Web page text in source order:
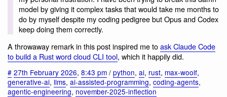
model by giving it complex tasks that would take me months to
do by myself despite my coding pedigree but Opus and Codex
keep doing them correctly.
A throwaway remark in this post inspired me toask Claude Code
to build a Rust word cloud CLI tool, which it happily did.
# 27th February 2026, 8:43 pm / python, ai, rust, max-woolf,
generative-ai, llms, ai-assisted-programming, coding-agents,
agentic-engineering, november-2025-inflection